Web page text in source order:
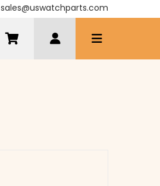
sales@uswatchparts.com